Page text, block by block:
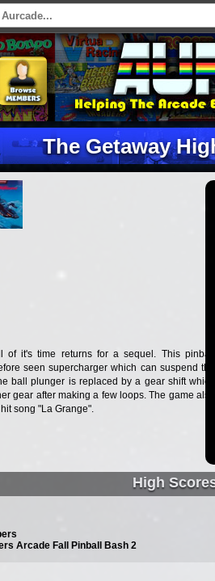
The Getaway
of it's time returns for a sequel. This pinball
seen supercharger which can suspend the
ball plunger is replaced by a gear shift which
gear after making a few loops. The game also
song "La Grange".
High
Arcade Fall Pinball Bash 2